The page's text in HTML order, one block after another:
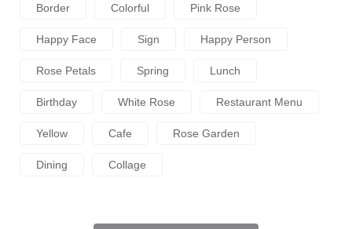
Border Colorful Pink Rose
Happy Face Sign Happy Person
Rose Petals Spring Lunch
Birthday White Rose Restaurant Menu
Yellow Cafe Rose Garden
Dining Collage